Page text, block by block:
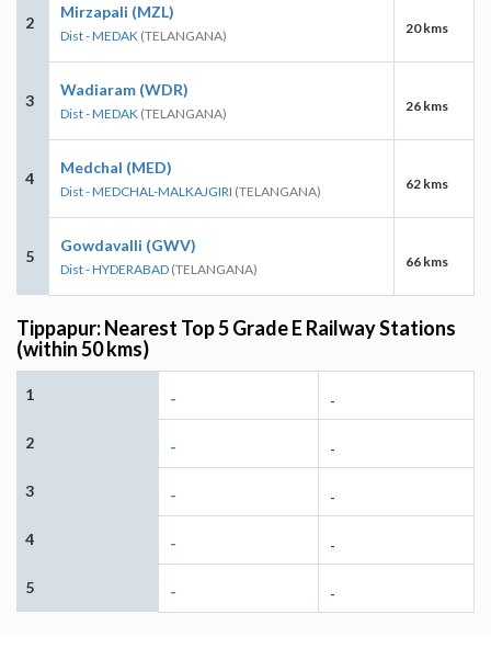
2
Mirzapali (MZL)
Dist - MEDAK (TELANGANA) 20 kms
3
Wadiaram (WDR)
Dist - MEDAK (TELANGANA) 26 kms
4
Medchal (MED)
Dist - MEDCHAL-MALKAJGIRI (TELANGANA) 62 kms
5
Gowdavalli (GWV)
Dist - HYDERABAD (TELANGANA) 66 kms
Tippapur: Nearest Top 5 Grade E Railway Stations
(within 50 kms)
1 - -
2 - -
3 - -
4 - -
5 - -